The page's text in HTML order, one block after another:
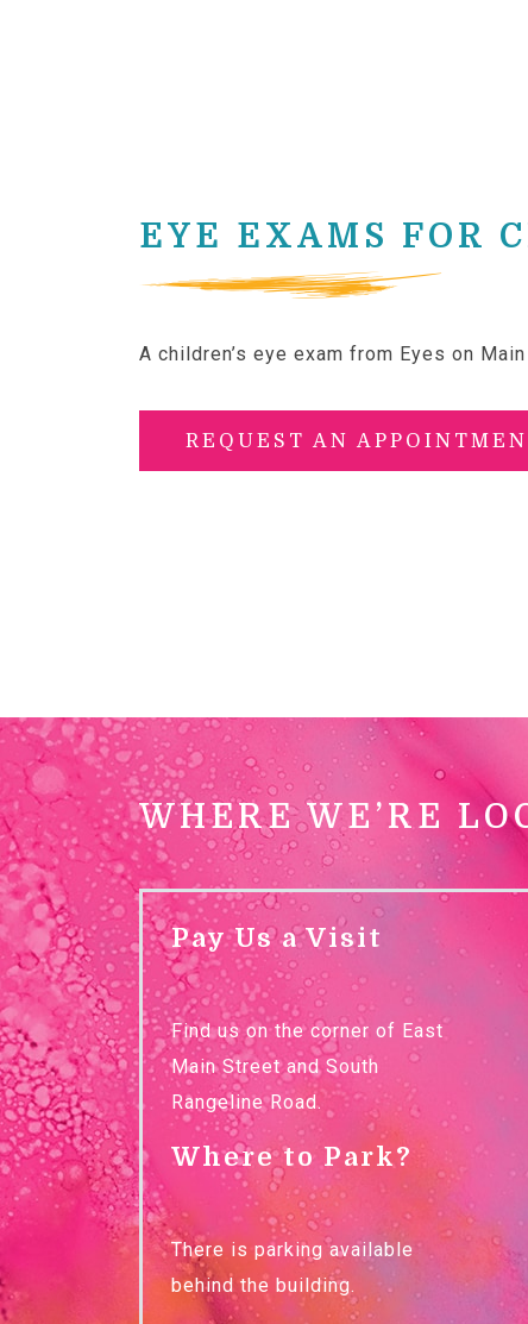
EYE EXAMS FOR
A children’s eye exam from Eyes on
REQUEST AN
WHERE WE’RE
Pay Us a Visit
Find us on the corner of East
Main Street and South
Rangeline Road.
Where to Park?
There is parking available
behind the building.